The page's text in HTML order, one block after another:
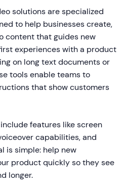
solutions are specialized
to help businesses create,
content that guides new
experiences with a product
on long text documents or
tools enable teams to
that show customers
features like screen
capabilities, and
is simple: help new
product quickly so they see
longer.